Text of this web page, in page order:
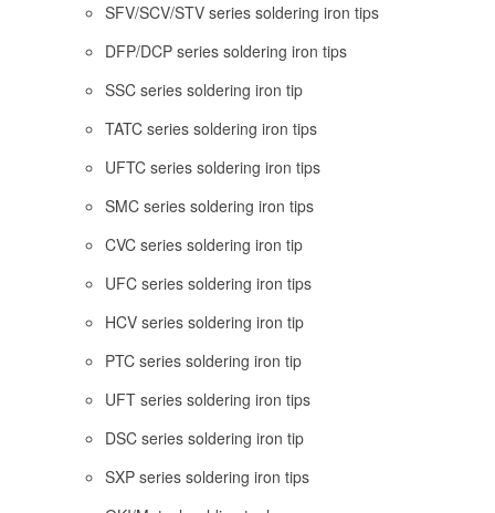
SFV/SCV/STV series soldering iron tips
DFP/DCP series soldering iron tips
SSC series soldering iron tip
TATC series soldering iron tips
UFTC series soldering iron tips
SMC series soldering iron tips
CVC series soldering iron tip
UFC series soldering iron tips
HCV series soldering iron tip
PTC series soldering iron tip
UFT series soldering iron tips
DSC series soldering iron tip
SXP series soldering iron tips